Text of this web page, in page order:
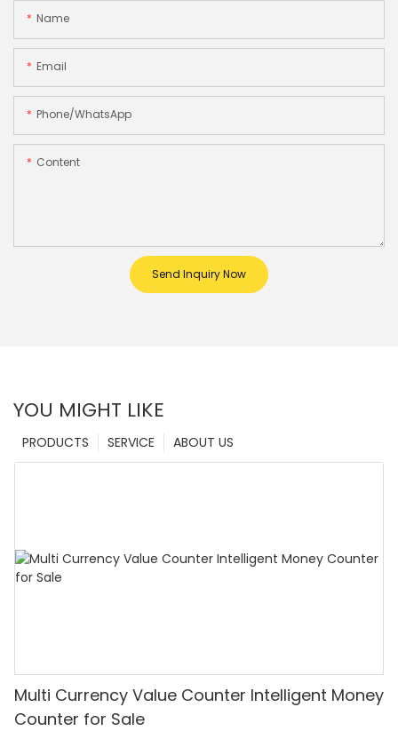
Name
Email
Phone/whatsApp
Content
Send Inquiry Now
YOU MIGHT LIKE
ABOUT US
SERVICE
PRODUCTS
Multi Currency Value Counter Intelligent Money
Counter for Sale